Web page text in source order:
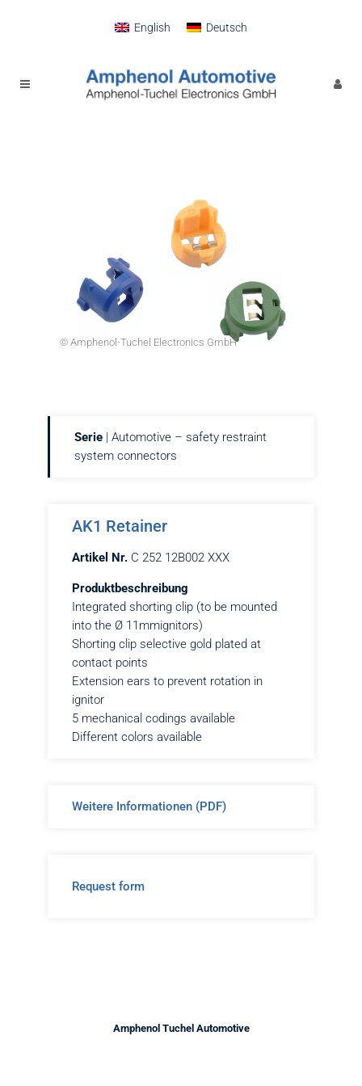
English Deutsch
Serie| Automotive – safety restraint
system connectors
AK1 Retainer
Artikel Nr. C 252 12B002 XXX
Produktbeschreibung
Integrated shorting clip (to be mounted
into the Ø 11mmignitors)
Shorting clip selective gold plated at
contact points
Extension ears to prevent rotation in
ignitor
5 mechanical codings available
Different colors available
Weitere Informationen (PDF)
Request form
Amphenol Tuchel Automotive